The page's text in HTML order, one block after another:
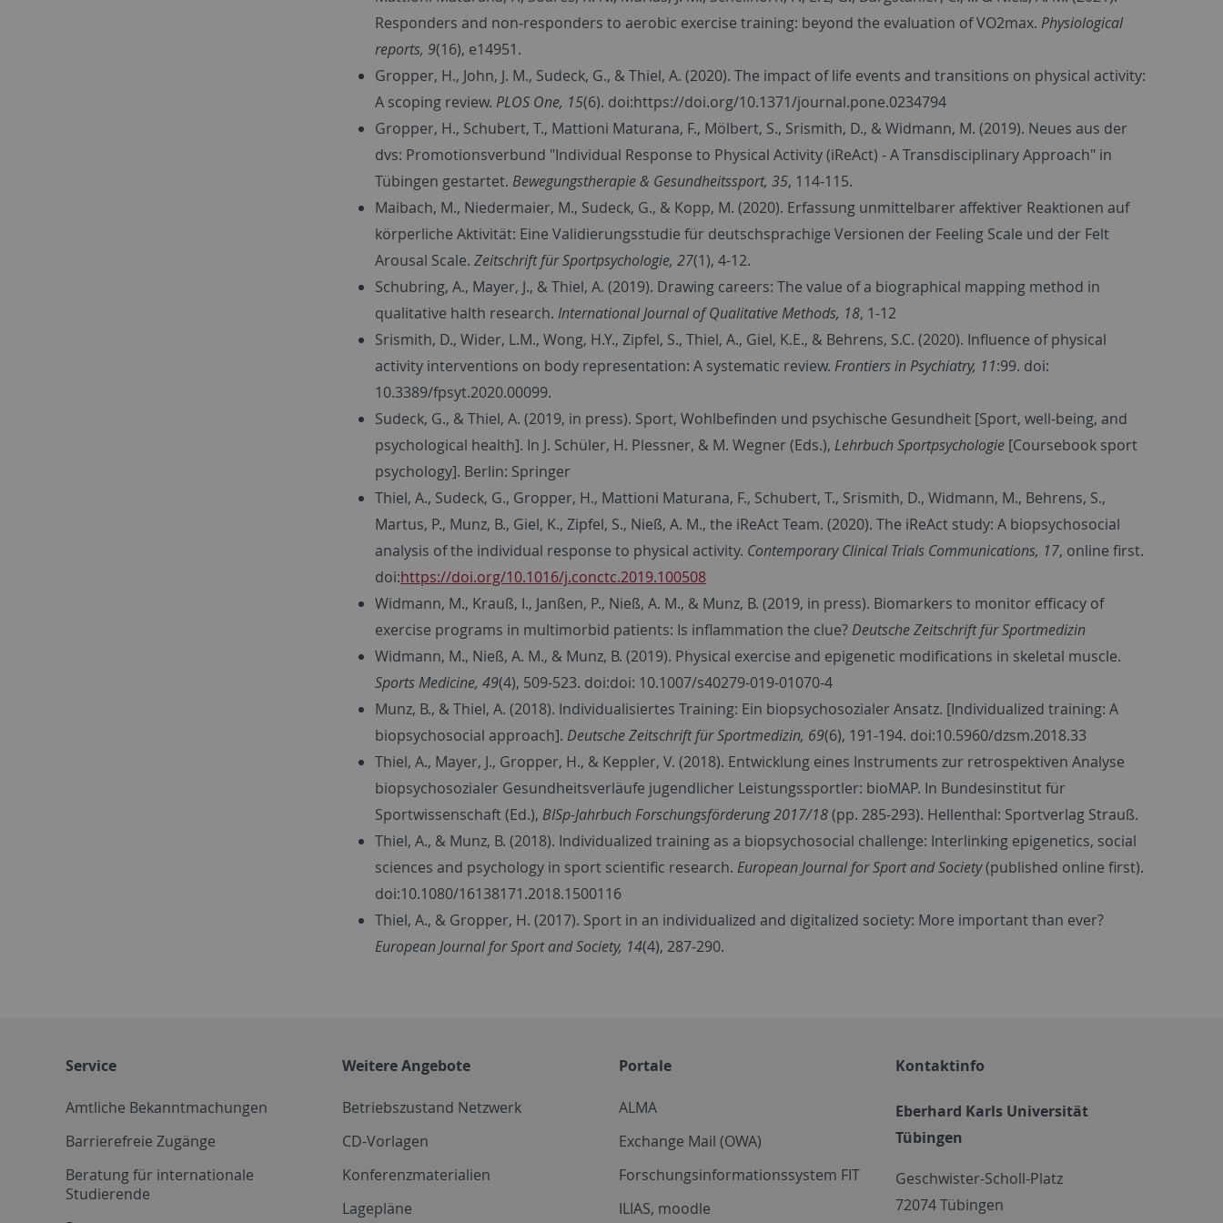
Responders and non‐responders to aerobic exercise training: beyond the evaluation of VO2max. Physiological
reports, 9(16), e14951.
Gropper, H., John, J. M., Sudeck, G., & Thiel, A. (2020). The impact of life events and transitions on physical activity:
A scoping review. PLOS One, 15(6). doi:https://doi.org/10.1371/journal.pone.0234794
Gropper, H., Schubert, T., Mattioni Maturana, F., Mölbert, S., Srismith, D., & Widmann, M. (2019). Neues aus der
dvs: Promotionsverbund "Individual Response to Physical Activity (iReAct) - A Transdisciplinary Approach" in
Tübingen gestartet. Bewegungstherapie & Gesundheitssport, 35, 114-115.
Maibach, M., Niedermaier, M., Sudeck, G., & Kopp, M. (2020). Erfassung unmittelbarer affektiver Reaktionen auf
körperliche Aktivität: Eine Validierungsstudie für deutschsprachige Versionen der Feeling Scale und der Felt
Arousal Scale. Zeitschrift für Sportpsychologie, 27(1), 4-12.
Schubring, A., Mayer, J., & Thiel, A. (2019). Drawing careers: The value of a biographical mapping method in
qualitative halth research. International Journal of Qualitative Methods, 18, 1-12
Srismith, D., Wider, L.M., Wong, H.Y., Zipfel, S., Thiel, A., Giel, K.E., & Behrens, S.C. (2020). Influence of physical
activity interventions on body representation: A systematic review. Frontiers in Psychiatry, 11:99. doi:
10.3389/fpsyt.2020.00099.
Sudeck, G., & Thiel, A. (2019, in press). Sport, Wohlbefinden und psychische Gesundheit [Sport, well-being, and
psychological health]. In J. Schüler, H. Plessner, & M. Wegner (Eds.), Lehrbuch Sportpsychologie [Coursebook sport
psychology]. Berlin: Springer
Thiel, A., Sudeck, G., Gropper, H., Mattioni Maturana, F., Schubert, T., Srismith, D., Widmann, M., Behrens, S.,
Martus, P., Munz, B., Giel, K., Zipfel, S., Nieß, A. M., the iReAct Team. (2020). The iReAct study: A biopsychosocial
analysis of the individual response to physical activity. Contemporary Clinical Trials Communications, 17, online first.
doi:https://doi.org/10.1016/j.conctc.2019.100508
Widmann, M., Krauß, I., Janßen, P., Nieß, A. M., & Munz, B. (2019, in press). Biomarkers to monitor efficacy of
exercise programs in multimorbid patients: Is inflammation the clue? Deutsche Zeitschrift für Sportmedizin
Widmann, M., Nieß, A. M., & Munz, B. (2019). Physical exercise and epigenetic modifications in skeletal muscle.
Sports Medicine, 49(4), 509-523. doi:doi: 10.1007/s40279-019-01070-4
Munz, B., & Thiel, A. (2018). Individualisiertes Training: Ein biopsychosozialer Ansatz. [Individualized training: A
biopsychosocial approach]. Deutsche Zeitschrift für Sportmedizin, 69(6), 191-194. doi:10.5960/dzsm.2018.33
Thiel, A., Mayer, J., Gropper, H., & Keppler, V. (2018). Entwicklung eines Instruments zur retrospektiven Analyse
biopsychosozialer Gesundheitsverläufe jugendlicher Leistungssportler: bioMAP. In Bundesinstitut für
Sportwissenschaft (Ed.), BISp-Jahrbuch Forschungsförderung 2017/18(pp. 285-293). Hellenthal: Sportverlag Strauß.
Thiel, A., & Munz, B. (2018). Individualized training as a biopsychosocial challenge: Interlinking epigenetics, social
sciences and psychology in sport scientific research. European Journal for Sport and Society(published online first).
doi:10.1080/16138171.2018.1500116
Thiel, A., & Gropper, H. (2017). Sport in an individualized and digitalized society: More important than ever?
European Journal for Sport and Society, 14(4), 287-290.
Service
Amtliche Bekanntmachungen
Barrierefreie Zugänge
Beratung für internationale
Studierende
Weitere Angebote
Betriebszustand Netzwerk
CD-Vorlagen
Konferenzmaterialien
Lagepläne
Portale
ALMA
Exchange Mail (OWA)
Forschungsinformationssystem FIT
ILIAS, moodle
Kontaktinfo
Eberhard Karls Universität
Tübingen
Geschwister-Scholl-Platz
72074 Tübingen